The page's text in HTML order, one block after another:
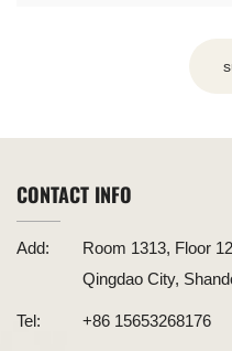
CONTACT INFO
Add:
Room 1313, Floor
Qingdao City,
Tel: +86 15653268176